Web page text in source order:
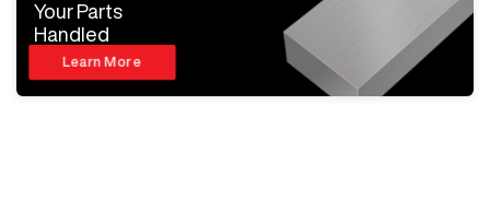
Your Parts
Handled
Learn More